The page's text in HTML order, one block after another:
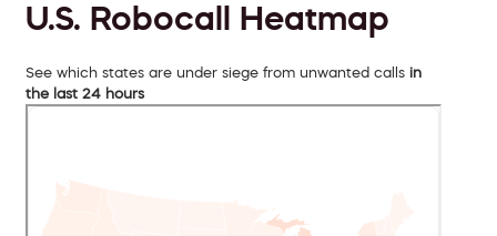
U.S. Robocall Heatmap
See which states are under siege from unwanted calls in
the last 24 hours